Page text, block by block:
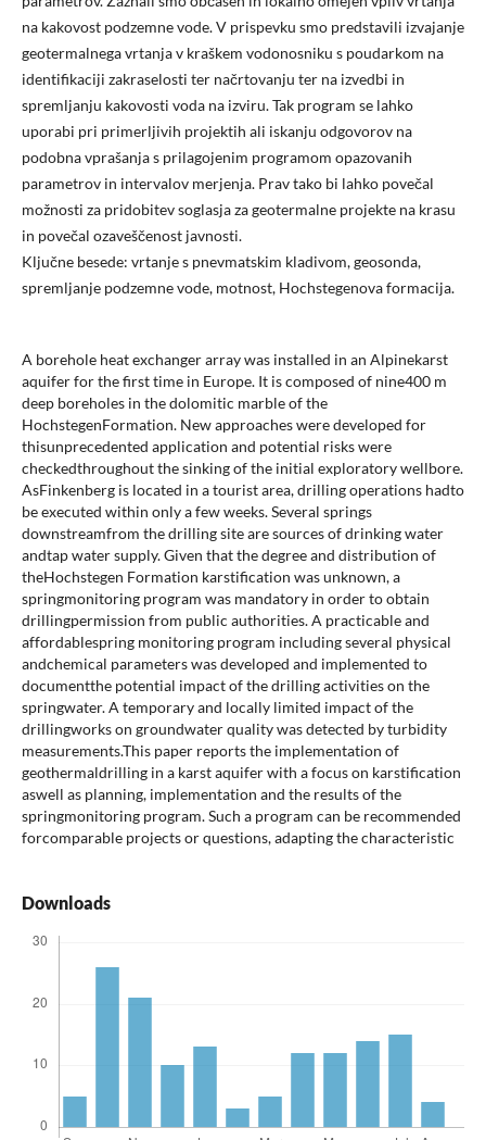
na kakovost podzemne vode. V prispevku smo predstavili izvajanje
geotermalnega vrtanja v kraškem vodonosniku s poudarkom na
identifikaciji zakraselosti ter načrtovanju ter na izvedbi in
spremljanju kakovosti voda na izviru. Tak program se lahko
uporabi pri primerljivih projektih ali iskanju odgovorov na
podobna vprašanja s prilagojenim programom opazovanih
parametrov in intervalov merjenja. Prav tako bi lahko povečal
možnosti za pridobitev soglasja za geotermalne projekte na krasu
in povečal ozaveščenost javnosti.
Ključne besede: vrtanje s pnevmatskim kladivom, geosonda,
spremljanje podzemne vode, motnost, Hochstegenova formacija.
A borehole heat exchanger array was installed in an Alpinekarst
aquifer for the first time in Europe. It is composed of nine400 m
deep boreholes in the dolomitic marble of the
HochstegenFormation. New approaches were developed for
thisunprecedented application and potential risks were
checkedthroughout the sinking of the initial exploratory wellbore.
AsFinkenberg is located in a tourist area, drilling operations hadto
be executed within only a few weeks. Several springs
downstreamfrom the drilling site are sources of drinking water
andtap water supply. Given that the degree and distribution of
theHochstegen Formation karstification was unknown, a
springmonitoring program was mandatory in order to obtain
drillingpermission from public authorities. A practicable and
affordablespring monitoring program including several physical
andchemical parameters was developed and implemented to
documentthe potential impact of the drilling activities on the
springwater. A temporary and locally limited impact of the
drillingworks on groundwater quality was detected by turbidity
measurements.This paper reports the implementation of
geothermaldrilling in a karst aquifer with a focus on karstification
aswell as planning, implementation and the results of the
springmonitoring program. Such a program can be recommended
forcomparable projects or questions, adapting the characteristic
Downloads